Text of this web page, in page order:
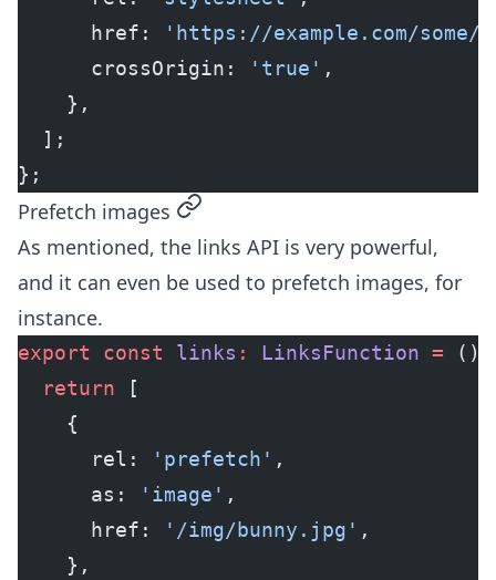
      href:
'https://example.com/
      crossOrigin:
'true' ,
    },
  ];
};
Prefetch images permalink
As mentioned, the links API is very powerful,
and it can even be used to prefetch images, for
instance.
export const links : LinksFunction = ()
  return
[
    {
      rel:
'prefetch' ,
      as:
'image' ,
      href:
'/img/bunny.jpg' ,
    },